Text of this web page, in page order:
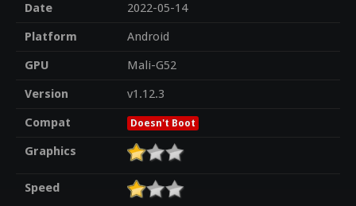
Date
2022-05-14
Platform
Android
GPU
Mali-G52
Version
v1.12.3
Compat
Doesn't Boot
Graphics
Speed